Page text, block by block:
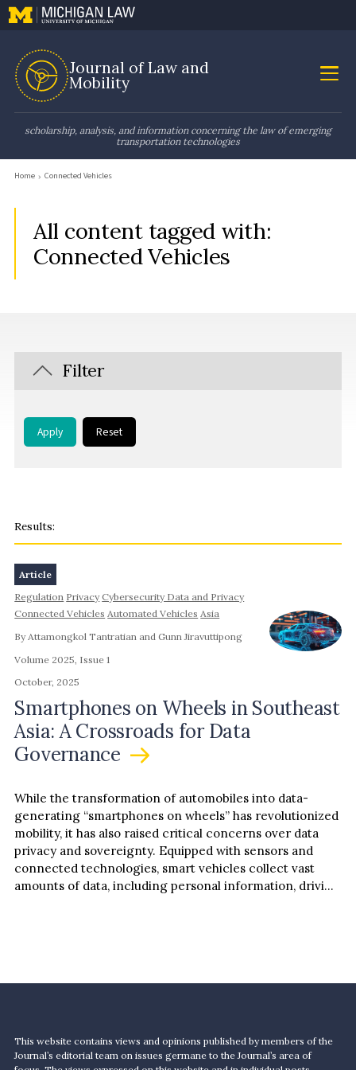
Journal of Law and
Mobility
scholarship, analysis, and information concerning the law of emerging
transportation technologies
Home Connected Vehicles
All content tagged with:
Connected Vehicles
Filter
Apply Reset
Article
Regulation Privacy Cybersecurity Data and Privacy
Connected Vehicles Automated Vehicles Asia
By Attamongkol Tantratian and Gunn Jiravuttipong
Volume 2025, Issue 1
October, 2025
Smartphones on Wheels in Southeast
Asia: A Crossroads for Data
Governance
While the transformation of automobiles into data-
generating “smartphones on wheels” has revolutionized
mobility, it has also raised critical concerns over data
privacy and sovereignty. Equipped with sensors and
connected technologies, smart vehicles collect vast
amounts of data, including personal information, driving
This website contains views and opinions published by members of the
Journal’s editorial team on issues germane to the Journal’s area of